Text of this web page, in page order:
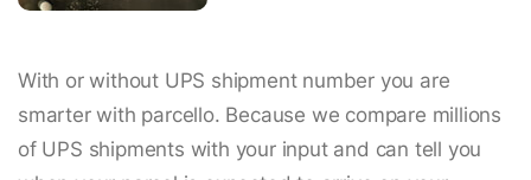
With or without UPS shipment number you are
smarter with parcello. Because we compare millions
of UPS shipments with your input and can tell you